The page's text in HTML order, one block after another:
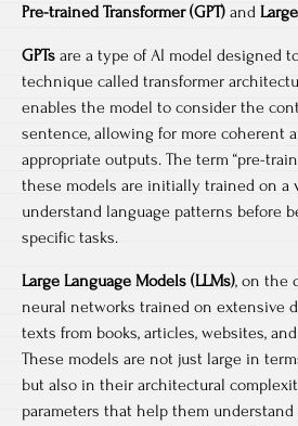
Pre-trained Transformer (GPT) and
GPTs are a type of AI model designed
technique called transformer
enables the model to consider the
sentence, allowing for more coherent
appropriate outputs. The term “pre-
these models are initially trained on a
understand language patterns before
specific tasks.
Large Language Models (LLMs), on the
neural networks trained on extensive
texts from books, articles, websites,
These models are not just large in
but also in their architectural
parameters that help them